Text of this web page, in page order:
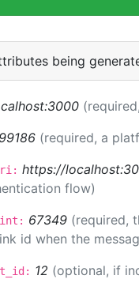
being
(required, a
https://
flow)
67349 (required,
id when the
12 (optional, if